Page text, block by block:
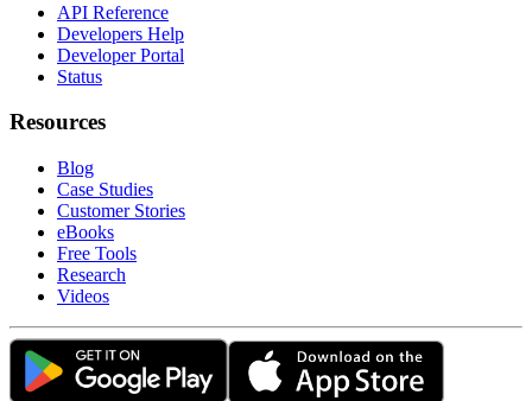
API Reference
Developers Help
Developer Portal
Status
Resources
Blog
Case Studies
Customer Stories
eBooks
Free Tools
Research
Videos